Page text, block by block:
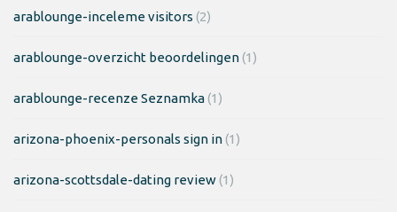
arablounge-inceleme visitors (2)
arablounge-overzicht beoordelingen(1)
arablounge-recenze Seznamka(1)
arizona-phoenix-personals sign in(1)
arizona-scottsdale-dating review(1)